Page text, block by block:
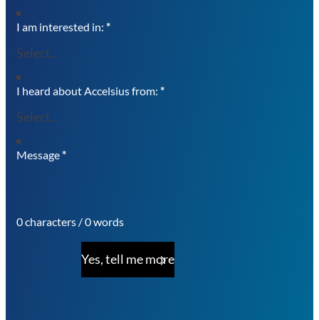
I am interested in: *
I heard about Accelsius from: *
Message*
0 characters / 0 words
Yes, tell me more